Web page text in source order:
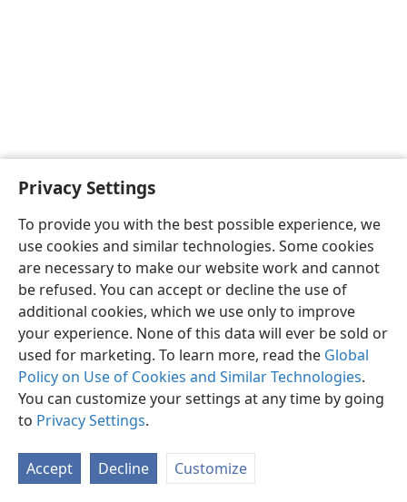
Privacy Settings
To provide you with the best possible experience, we
use cookies and similar technologies. Some cookies
are necessary to make our website work and cannot
be refused. You can accept or decline the use of
additional cookies, which we use only to improve
your experience. None of this data will ever be sold or
used for marketing. To learn more, read the Global
Policy on Use of Cookies and Similar Technologies.
You can customize your settings at any time by going
to Privacy Settings.
Accept Decline Customize
English Preferences
Copyright© 2026 Watch Tower Bible and Tract Society of Pennsylvania
Privacy Settings